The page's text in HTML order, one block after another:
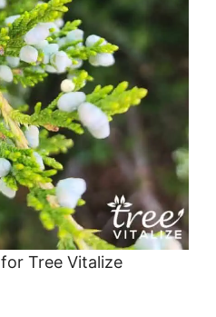
for Tree Vitalize